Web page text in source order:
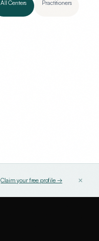
All Centers Practitioners
Claim your free profile →